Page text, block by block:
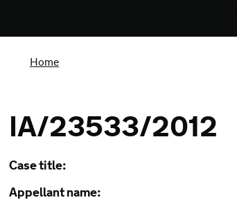
Home
IA/23533/2012
Case title:
Appellant name: